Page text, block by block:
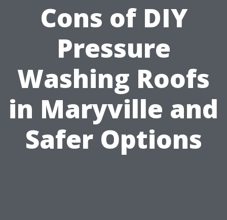
Cons of DIY
Pressure
Washing Roofs
in Maryville and
Safer Options